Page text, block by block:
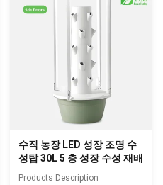
수직 농장 LED 성장 조명 수
성탑 30L 5 층 성장 수성 재배
Products Description